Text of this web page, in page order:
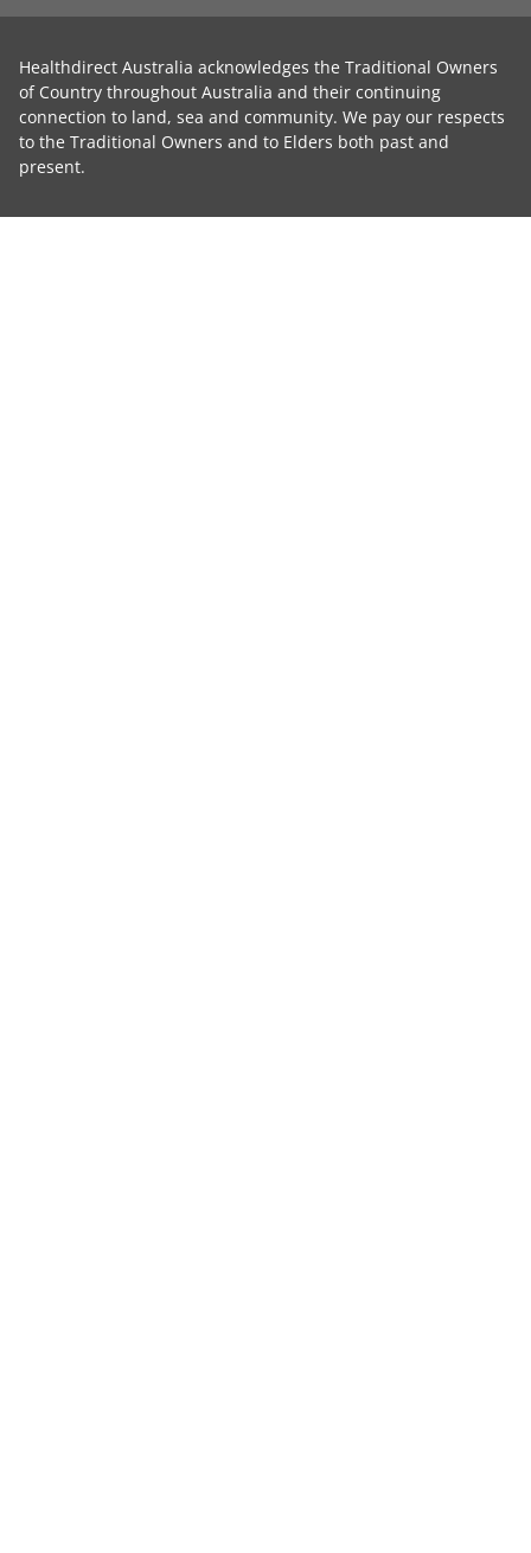
Healthdirect Australia acknowledges the Traditional Owners
of Country throughout Australia and their continuing
connection to land, sea and community. We pay our respects
to the Traditional Owners and to Elders both past and
present.